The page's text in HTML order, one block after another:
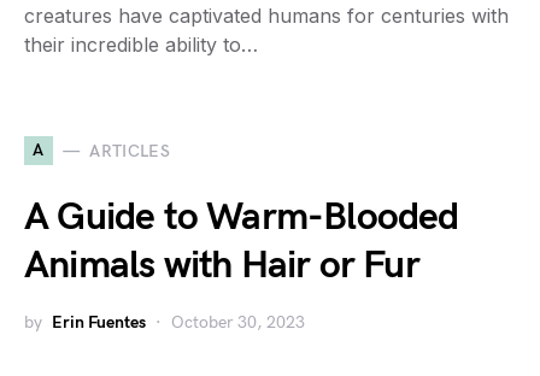
creatures have captivated humans for centuries with
their incredible ability to…
A ARTICLES
A Guide to Warm-Blooded
Animals with Hair or Fur
by Erin Fuentes October 30, 2023